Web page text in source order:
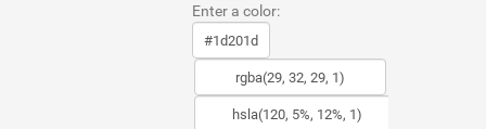
Enter a color: